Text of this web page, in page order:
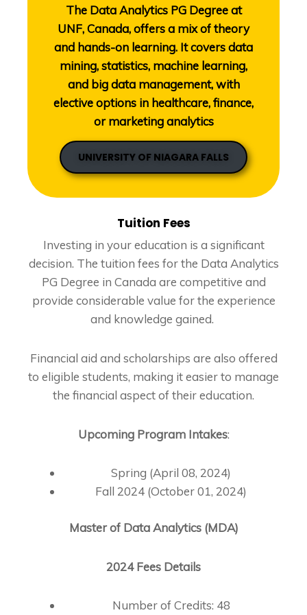
The Data Analytics PG Degree at
UNF, Canada, offers a mix of theory
and hands-on learning. It covers data
mining, statistics, machine learning,
and big data management, with
elective options in healthcare, finance,
or marketing analytics
UNIVERSITY OF NIAGARA FALLS
Tuition Fees
Investing in your education is a significant
decision. The tuition fees for the Data Analytics
PG Degree in Canada are competitive and
provide considerable value for the experience
and knowledge gained.
Financial aid and scholarships are also offered
to eligible students, making it easier to manage
the financial aspect of their education.
Upcoming Program Intakes:
Spring (April 08, 2024)
Fall 2024 (October 01, 2024)
Master of Data Analytics (MDA)
2024 Fees Details
Number of Credits: 48